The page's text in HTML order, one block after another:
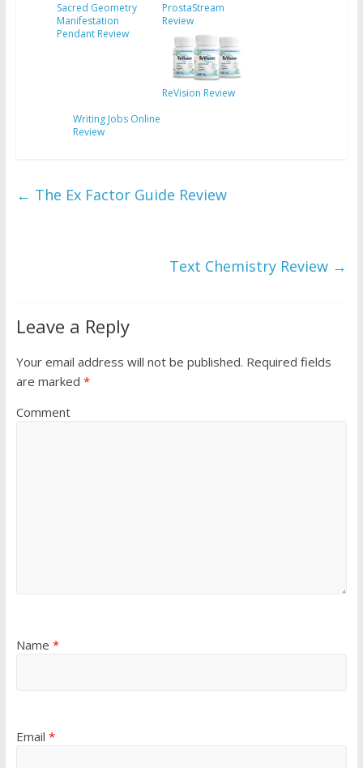
Sacred Geometry
Manifestation
Pendant Review
ProstaStream
Review
ReVision Review
Writing Jobs Online
Review
← The Ex Factor Guide Review
Text Chemistry Review →
Leave a Reply
Your email address will not be published. Required fields
are marked *
Comment
Name *
Email *